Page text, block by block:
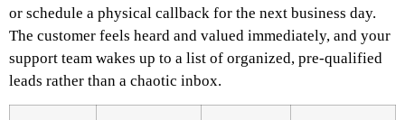
or schedule a physical callback for the next business day.
The customer feels heard and valued immediately, and your
support team wakes up to a list of organized, pre-qualified
leads rather than a chaotic inbox.